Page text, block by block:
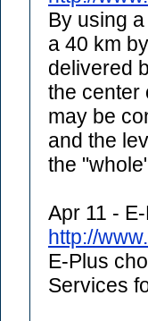
By using
a 40 km
delivered
the center
may be
and the
the
Apr 11 -
http://
E-Plus
Services